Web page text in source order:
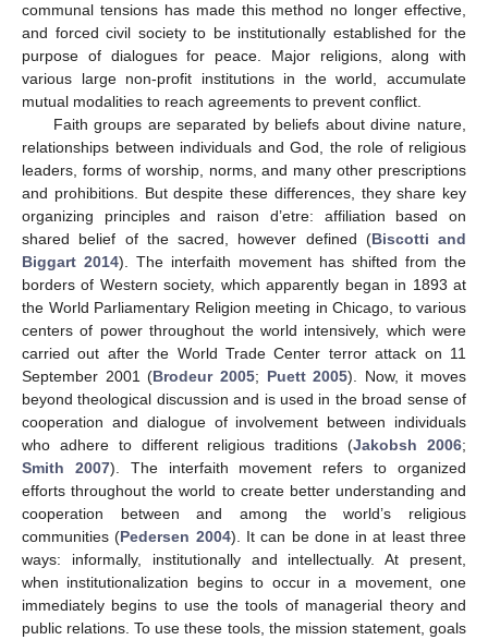
communal tensions has made this method no longer effective,
and forced civil society to be institutionally established for the
purpose of dialogues for peace. Major religions, along with
various large non-profit institutions in the world, accumulate
mutual modalities to reach agreements to prevent conflict.
Faith groups are separated by beliefs about divine nature,
relationships between individuals and God, the role of religious
leaders, forms of worship, norms, and many other prescriptions
and prohibitions. But despite these differences, they share key
organizing principles and raison d’etre: affiliation based on
shared belief of the sacred, however defined (Biscotti and
Biggart 2014). The interfaith movement has shifted from the
borders of Western society, which apparently began in 1893 at
the World Parliamentary Religion meeting in Chicago, to various
centers of power throughout the world intensively, which were
carried out after the World Trade Center terror attack on 11
September 2001 (Brodeur 2005; Puett 2005). Now, it moves
beyond theological discussion and is used in the broad sense of
cooperation and dialogue of involvement between individuals
who adhere to different religious traditions (Jakobsh 2006;
Smith 2007). The interfaith movement refers to organized
efforts throughout the world to create better understanding and
cooperation between and among the world’s religious
communities (Pedersen 2004). It can be done in at least three
ways: informally, institutionally and intellectually. At present,
when institutionalization begins to occur in a movement, one
immediately begins to use the tools of managerial theory and
public relations. To use these tools, the mission statement, goals